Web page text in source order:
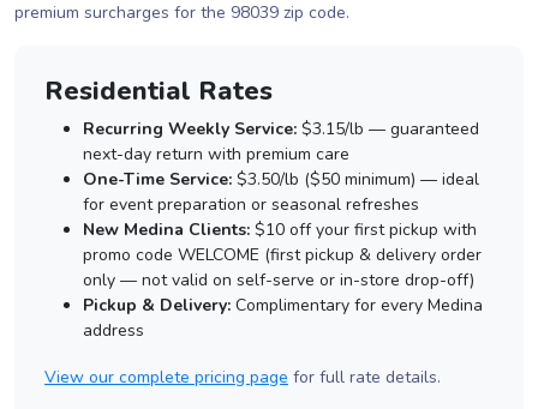
premium surcharges for the 98039 zip code.
Residential Rates
Recurring Weekly Service: $3.15/lb — guaranteed
next-day return with premium care
One-Time Service: $3.50/lb ($50 minimum) — ideal
for event preparation or seasonal refreshes
New Medina Clients: $10 off your first pickup with
promo code WELCOME (first pickup & delivery order
only — not valid on self-serve or in-store drop-off)
Pickup & Delivery: Complimentary for every Medina
address
View our complete pricing page for full rate details.